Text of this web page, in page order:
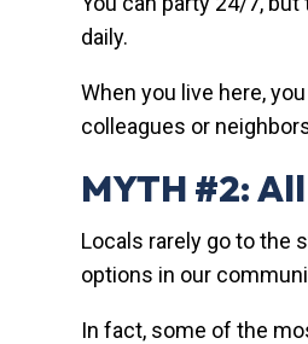
daily.
When you live here,
colleagues or
MYTH #2:
Locals rarely go to the
options in our
In fact, some of the